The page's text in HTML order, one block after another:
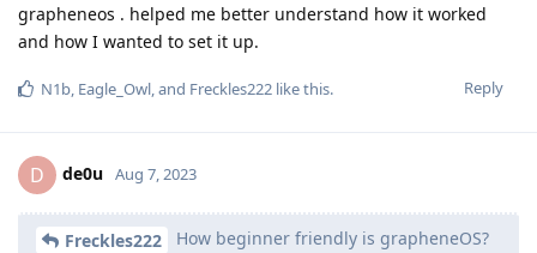
grapheneos . helped me better understand how it worked
and how I wanted to set it up.
Reply
N1b, Eagle_Owl, and Freckles222 like this.
D de0u Aug 7, 2023
Freckles222 How beginner friendly is grapheneOS?